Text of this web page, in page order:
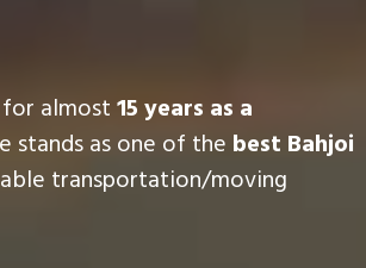
almost15 years as a
stands as one of the best Bahjoi
transportation/moving